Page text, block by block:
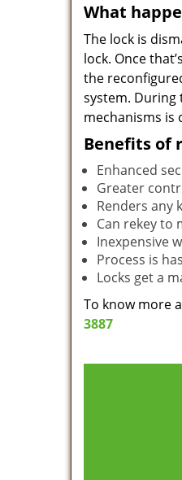
What
The lock is
lock. Once
the
system. During
mechanisms is
Benefits of
Enhanced
Greater
Renders any
Can rekey to
Inexpensive
Process is
Locks get a
To know more
3887